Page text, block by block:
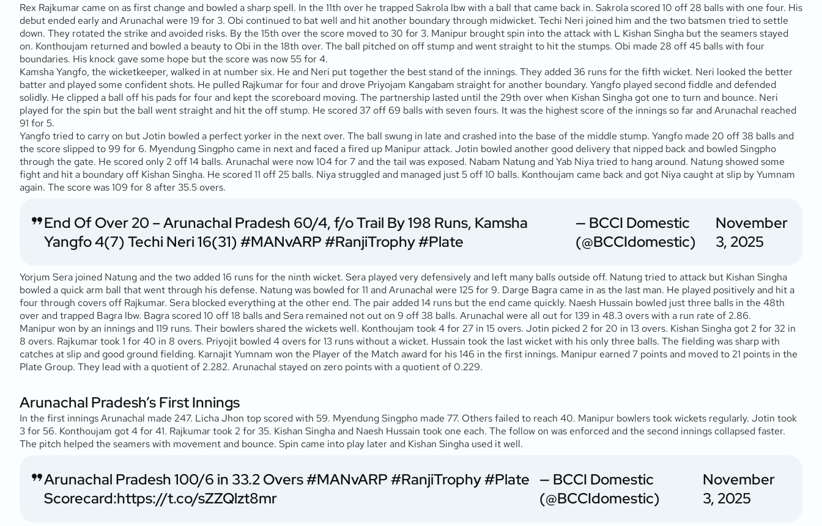
Rex Rajkumar came on as first change and bowled a sharp spell. In the 11th over he trapped Sakrola lbw with a ball that came back in. Sakrola scored 10 off 28 balls with one four. His
debut ended early and Arunachal were 19 for 3. Obi continued to bat well and hit another boundary through midwicket. Techi Neri joined him and the two batsmen tried to settle
down. They rotated the strike and avoided risks. By the 15th over the score moved to 30 for 3. Manipur brought spin into the attack with L Kishan Singha but the seamers stayed
on. Konthoujam returned and bowled a beauty to Obi in the 18th over. The ball pitched on off stump and went straight to hit the stumps. Obi made 28 off 45 balls with four
boundaries. His knock gave some hope but the score was now 55 for 4.
Kamsha Yangfo, the wicketkeeper, walked in at number six. He and Neri put together the best stand of the innings. They added 36 runs for the fifth wicket. Neri looked the better
batter and played some confident shots. He pulled Rajkumar for four and drove Priyojam Kangabam straight for another boundary. Yangfo played second fiddle and defended
solidly. He clipped a ball off his pads for four and kept the scoreboard moving. The partnership lasted until the 29th over when Kishan Singha got one to turn and bounce. Neri
played for the spin but the ball went straight and hit the off stump. He scored 37 off 69 balls with seven fours. It was the highest score of the innings so far and Arunachal reached
91 for 5.
Yangfo tried to carry on but Jotin bowled a perfect yorker in the next over. The ball swung in late and crashed into the base of the middle stump. Yangfo made 20 off 38 balls and
the score slipped to 99 for 6. Myendung Singpho came in next and faced a fired up Manipur attack. Jotin bowled another good delivery that nipped back and bowled Singpho
through the gate. He scored only 2 off 14 balls. Arunachal were now 104 for 7 and the tail was exposed. Nabam Natung and Yab Niya tried to hang around. Natung showed some
fight and hit a boundary off Kishan Singha. He scored 11 off 25 balls. Niya struggled and managed just 5 off 10 balls. Konthoujam came back and got Niya caught at slip by Yumnam
again. The score was 109 for 8 after 35.5 overs.
End Of Over 20 – Arunachal Pradesh 60/4, f/o Trail By 198 Runs, Kamsha
Yangfo 4(7) Techi Neri 16(31)#MANvARP#RanjiTrophy#Plate
— BCCI Domestic
(@BCCIdomestic)
November
3, 2025
Yorjum Sera joined Natung and the two added 16 runs for the ninth wicket. Sera played very defensively and left many balls outside off. Natung tried to attack but Kishan Singha
bowled a quick arm ball that went through his defense. Natung was bowled for 11 and Arunachal were 125 for 9. Darge Bagra came in as the last man. He played positively and hit a
four through covers off Rajkumar. Sera blocked everything at the other end. The pair added 14 runs but the end came quickly. Naesh Hussain bowled just three balls in the 48th
over and trapped Bagra lbw. Bagra scored 10 off 18 balls and Sera remained not out on 9 off 38 balls. Arunachal were all out for 139 in 48.3 overs with a run rate of 2.86.
Manipur won by an innings and 119 runs. Their bowlers shared the wickets well. Konthoujam took 4 for 27 in 15 overs. Jotin picked 2 for 20 in 13 overs. Kishan Singha got 2 for 32 in
8 overs. Rajkumar took 1 for 40 in 8 overs. Priyojit bowled 4 overs for 13 runs without a wicket. Hussain took the last wicket with his only three balls. The fielding was sharp with
catches at slip and good ground fielding. Karnajit Yumnam won the Player of the Match award for his 146 in the first innings. Manipur earned 7 points and moved to 21 points in the
Plate Group. They lead with a quotient of 2.282. Arunachal stayed on zero points with a quotient of 0.229.
Arunachal Pradesh’s First Innings
In the first innings Arunachal made 247. Licha Jhon top scored with 59. Myendung Singpho made 77. Others failed to reach 40. Manipur bowlers took wickets regularly. Jotin took
3 for 56. Konthoujam got 4 for 41. Rajkumar took 2 for 35. Kishan Singha and Naesh Hussain took one each. The follow on was enforced and the second innings collapsed faster.
The pitch helped the seamers with movement and bounce. Spin came into play later and Kishan Singha used it well.
Arunachal Pradesh 100/6 in 33.2 Overs#MANvARP#RanjiTrophy#Plate
Scorecard:https://t.co/sZZQlzt8mr
— BCCI Domestic
(@BCCIdomestic)
November
3, 2025